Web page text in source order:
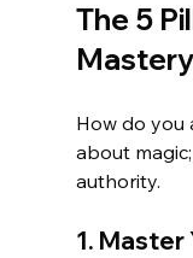
The 5
How do you
about
authority.
1.